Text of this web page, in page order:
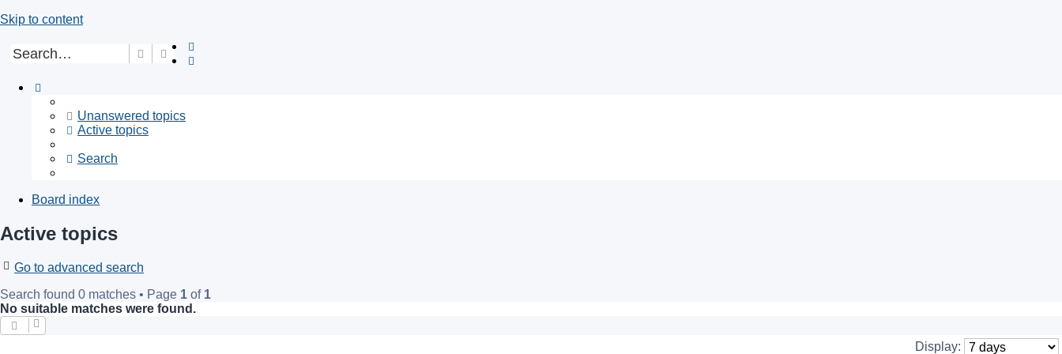
Skip to content
SearchAdvanced search
Unanswered topics
Active topics
Search
Board index
Active topics
Go to advanced search
Search found 0 matches • Page 1 of 1
No suitable matches were found.
Display: